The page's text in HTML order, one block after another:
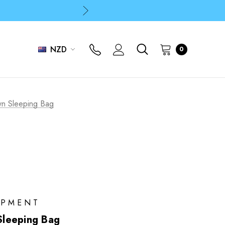
NZD 0
Sleeping Bag
Bag